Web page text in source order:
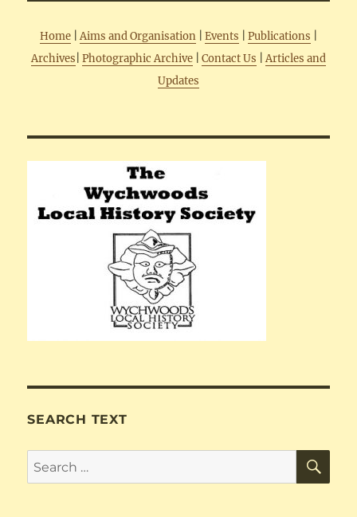
Home Aims and Organisation Events Publications
Archives Photographic Archive Contact Us
Articles and
Updates
SEARCH TEXT
Search
for: